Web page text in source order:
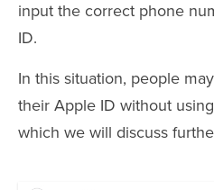
input the correct phone
ID.
In this situation, people
their Apple ID without
which we will discuss